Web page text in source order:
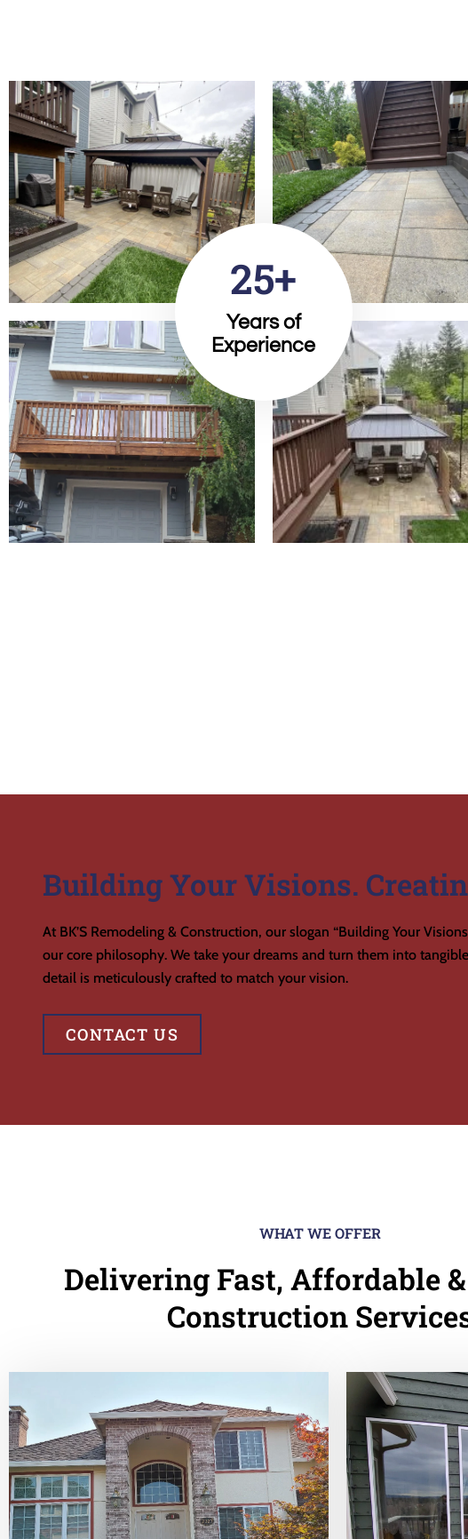
25+
Years of
Experience
Building Your Visions.
At BK’S Remodeling & Construction, our slogan “Building Your
our core philosophy. We take your dreams and turn them into
detail is meticulously crafted to match your vision.
CONTACT US
WHAT WE OFFER
Delivering Fast, Affordable
Construction